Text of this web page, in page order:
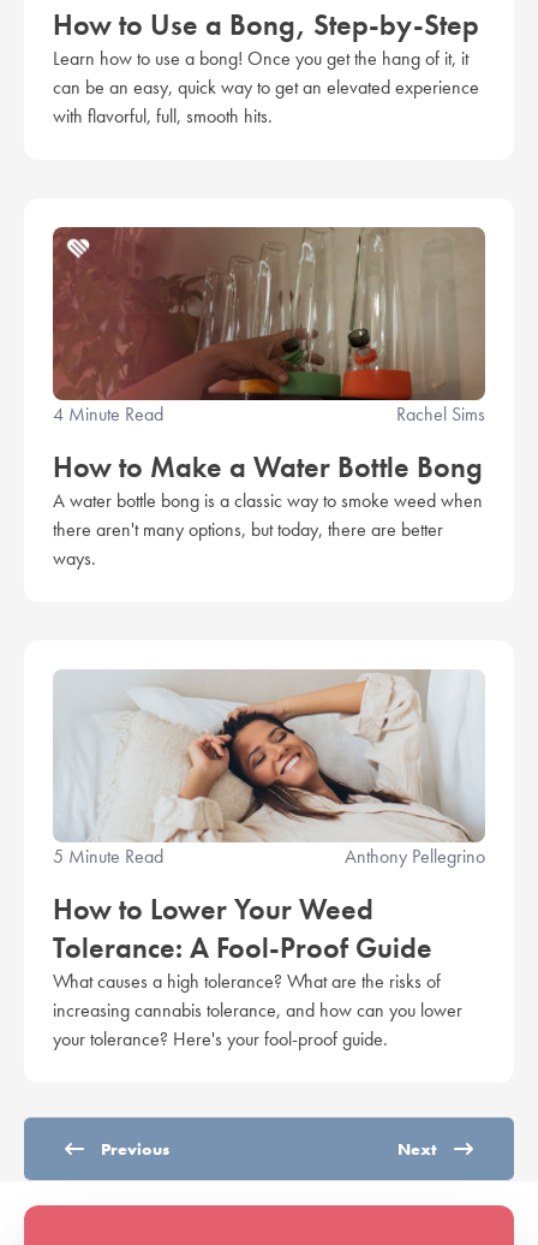
How to Use a Bong, Step-by-Step
Learn how to use a bong! Once you get the hang of it, it
can be an easy, quick way to get an elevated experience
with flavorful, full, smooth hits.
4 Minute Read Rachel Sims
How to Make a Water Bottle Bong
A water bottle bong is a classic way to smoke weed when
there aren't many options, but today, there are better
ways.
5 Minute Read Anthony Pellegrino
How to Lower Your Weed
Tolerance: A Fool-Proof Guide
What causes a high tolerance? What are the risks of
increasing cannabis tolerance, and how can you lower
your tolerance? Here's your fool-proof guide.
Previous Next